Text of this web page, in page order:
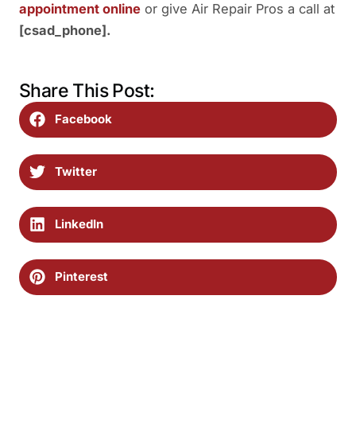
appointment online or give Air Repair Pros a call at
[csad_phone].
Share This Post:
Facebook
Twitter
LinkedIn
Pinterest